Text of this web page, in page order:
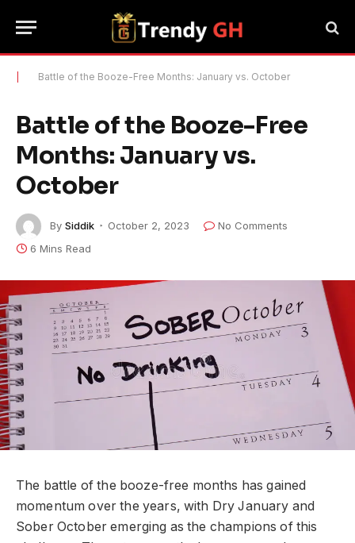
Battle of the Booze-Free Months: January vs. October
Battle of the Booze-Free
Months: January vs.
October
By Siddik October 2, 2023
No Comments
6 Mins Read
The battle of the booze-free months has gained
momentum over the years, with Dry January and
Sober October emerging as the champions of this